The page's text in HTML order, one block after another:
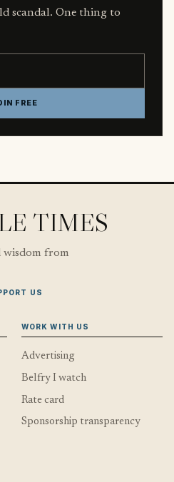
scandal. One thing to
FREE
TIMES
wisdom from
US
WORK WITH US
Advertising
Belfry I watch
Rate card
Sponsorship transparency